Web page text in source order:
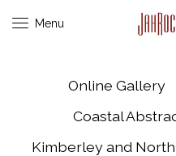
Menu
Online Gallery
Coastal
Kimberley and